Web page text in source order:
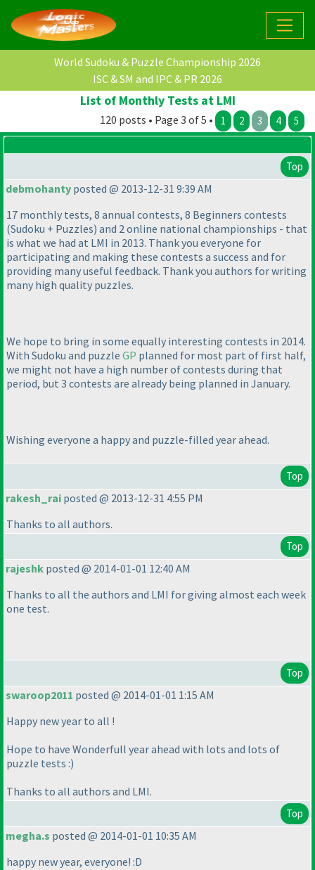
World Sudoku & Puzzle Championship 2026
ISC & SM and IPC & PR 2026
List of Monthly Tests at LMI
120 posts • Page 3 of 5 • 1 2 3 4 5
Top
debmohanty posted @ 2013-12-31 9:39 AM
17 monthly tests, 8 annual contests, 8 Beginners contests
(Sudoku + Puzzles) and 2 online national championships - that
is what we had at LMI in 2013. Thank you everyone for
participating and making these contests a success and for
providing many useful feedback. Thank you authors for writing
many high quality puzzles.
We hope to bring in some equally interesting contests in 2014.
With Sudoku and puzzle GP planned for most part of first half,
we might not have a high number of contests during that
period, but 3 contests are already being planned in January.
Wishing everyone a happy and puzzle-filled year ahead.
Top
rakesh_rai posted @ 2013-12-31 4:55 PM
Thanks to all authors.
Top
rajeshk posted @ 2014-01-01 12:40 AM
Thanks to all the authors and LMI for giving almost each week
one test.
Top
swaroop2011 posted @ 2014-01-01 1:15 AM
Happy new year to all !
Hope to have Wonderfull year ahead with lots and lots of
puzzle tests :)
Thanks to all authors and LMI.
Top
megha.s posted @ 2014-01-01 10:35 AM
happy new year, everyone! :D